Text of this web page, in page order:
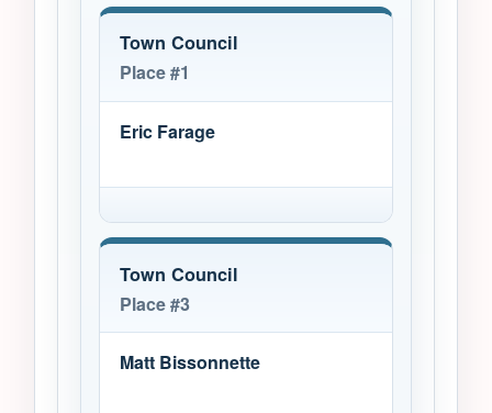
Town Council
Place #1
Eric Farage
Town Council
Place #3
Matt Bissonnette